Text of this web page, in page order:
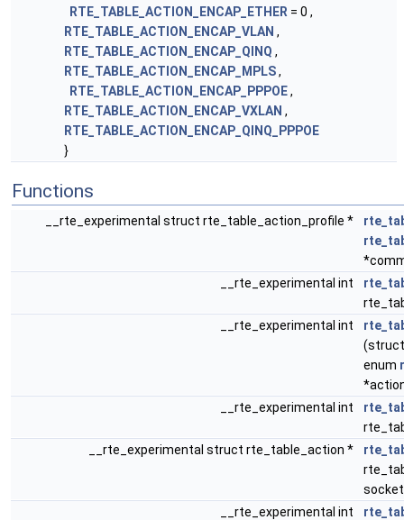
RTE_TABLE_ACTION_ENCAP_ETHER = 0 ,
RTE_TABLE_ACTION_ENCAP_VLAN ,
RTE_TABLE_ACTION_ENCAP_QINQ ,
RTE_TABLE_ACTION_ENCAP_MPLS,
RTE_TABLE_ACTION_ENCAP_PPPOE,
RTE_TABLE_ACTION_ENCAP_VXLAN ,
RTE_TABLE_ACTION_ENCAP_QINQ_PPPOE
}
Functions
__rte_experimental struct rte_table_action_profile *
__rte_experimental int
__rte_experimental int
enum
__rte_experimental int
__rte_experimental struct rte_table_action *
__rte_experimental int